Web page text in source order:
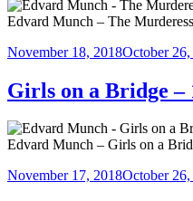
Edvard Munch – The
Posted
November 18, 2018October
Girls on a Bridge –
Edvard Munch – Girls on a
Posted
November 17, 2018October